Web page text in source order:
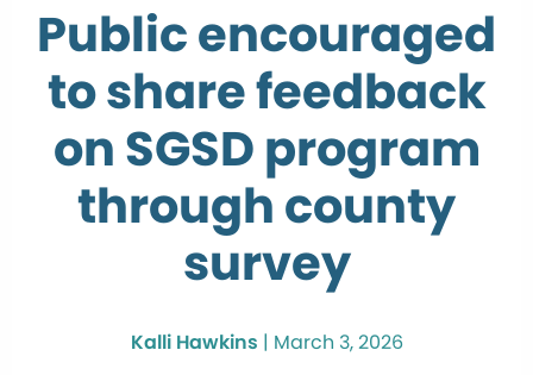
Public encouraged
to share feedback
on SGSD program
through county
survey
Kalli Hawkins | March 3, 2026